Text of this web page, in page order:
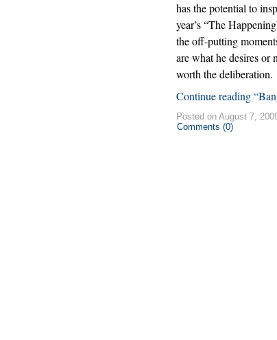
has the potential to
year’s “The
the off-putting
are what he desires or
worth the deliberation.
Continue reading
Posted on August 7,
Comments (0)